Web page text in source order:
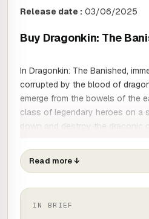
Release date : 03/06/2025
Buy Dragonkin: The
In Dragonkin: The Banished,
corrupted by the blood of
emerge from the bowels of the
class of legendary heroes on a
down and destroy the draconic
eliminate the fearsome Dragon
embark on an epic adventure in
Each hero has developed his or
combat techniques to take on
Read more↓
IN BRIEF